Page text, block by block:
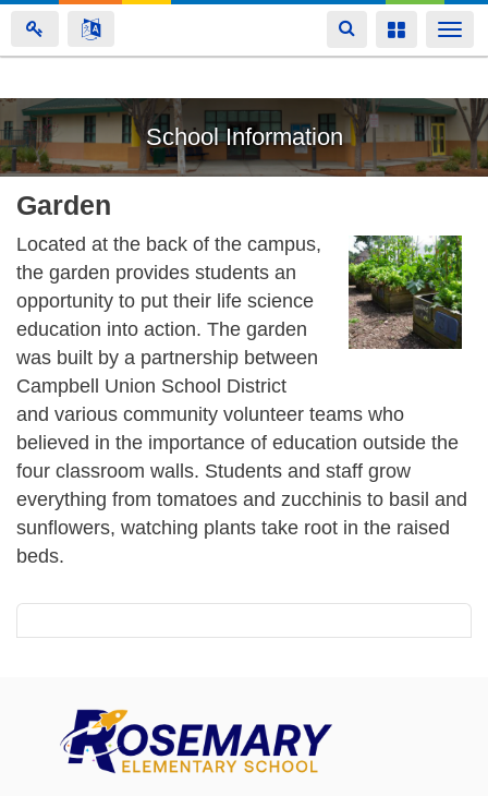
Skip
to
main
content
Toggle
navigation
Toggle
School Information
Garden
Located at the back of the campus,
the garden provides students an
opportunity to put their life science
education into action. The garden
was built by a partnership between
Campbell Union School District
and various community volunteer teams who
believed in the importance of education outside the
four classroom walls. Students and staff grow
everything from tomatoes and zucchinis to basil and
sunflowers, watching plants take root in the raised
beds.